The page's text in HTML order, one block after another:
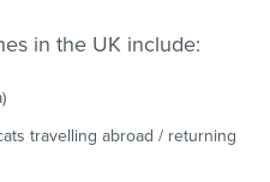
in the UK include:
travelling abroad / returning